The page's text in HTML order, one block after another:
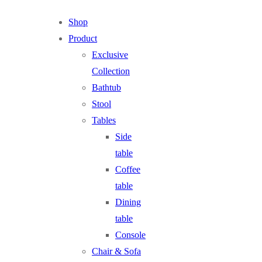
Shop
Product
Exclusive
Collection
Bathtub
Stool
Tables
Side
table
Coffee
table
Dining
table
Console
Chair & Sofa